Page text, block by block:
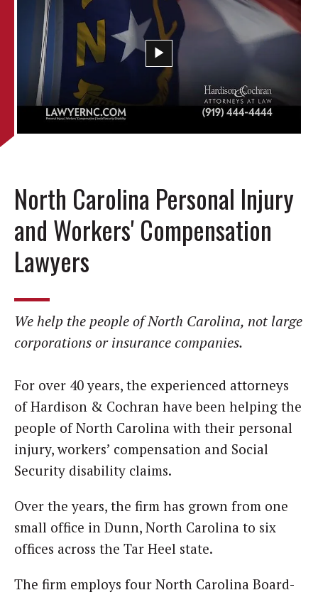
North Carolina Personal Injury
and Workers' Compensation
Lawyers
We help the people of North Carolina, not large
corporations or insurance companies.
For over 40 years, the experienced attorneys
of Hardison & Cochran have been helping the
people of North Carolina with their personal
injury, workers’ compensation and Social
Security disability claims.
Over the years, the firm has grown from one
small office in Dunn, North Carolina to six
offices across the Tar Heel state.
The firm employs four North Carolina Board-